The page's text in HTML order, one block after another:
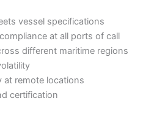
vessel specifications
at all ports of call
different maritime regions
at remote locations
certification